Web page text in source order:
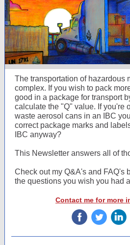
The transportation of hazardous
complex. If you wish to pack
good in a package for transport
calculate the "Q" value. If you're
waste aerosol cans in an IBC
correct package marks and
IBC anyway?
This Newsletter answers all of
Check out my Q&A's and FAQ's
the questions you wish you had
Contact me for more